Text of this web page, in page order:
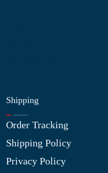
Shipping
Order Tracking
Shipping Policy
Privacy Policy